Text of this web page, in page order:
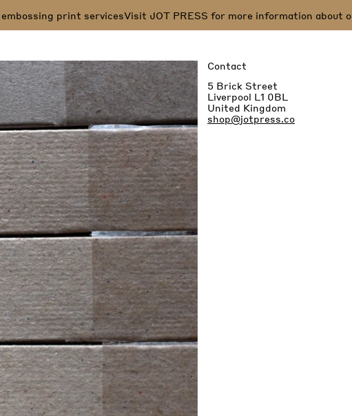
print servicesVisit JOT PRESS for more information about
Contact
5 Brick Street
Liverpool L1 0BL
United Kingdom
shop@jotpress.co